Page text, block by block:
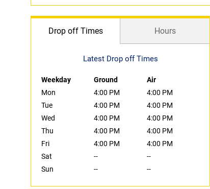
Drop off Times Hours
Latest Drop off Times
Weekday Ground
Air
Mon
4:00 PM
4:00 PM
Tue
4:00 PM
4:00 PM
Wed
4:00 PM
4:00 PM
Thu
4:00 PM
4:00 PM
Fri
4:00 PM
4:00 PM
Sat
--
--
Sun
-- --